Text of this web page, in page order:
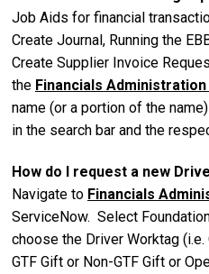
Job Aids for financial
Create Journal, Running the
Create Supplier Invoice
the Financials
name (or a portion of the name)
in the search bar and the r
How do I request a new
Navigate to Financials
ServiceNow. Select
choose the Driver Worktag
GTF Gift or Non-GTF Gift or